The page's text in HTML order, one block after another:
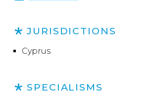
JURISDICTIONS
Cyprus
SPECIALISMS